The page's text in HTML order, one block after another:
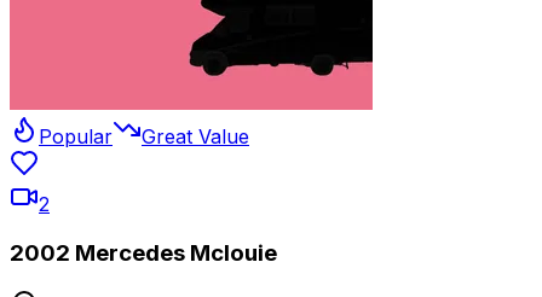
Popular Great Value
2
2002 Mercedes Mclouie